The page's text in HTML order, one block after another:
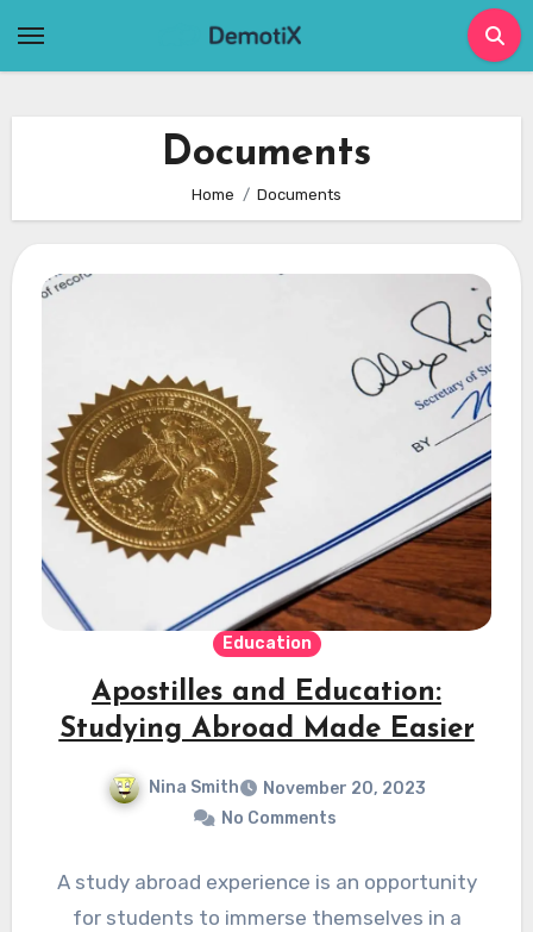
Documents
Home Documents
Education
Apostilles and Education:
Studying Abroad Made Easier
Nina Smith
November 20, 2023
No Comments
A study abroad experience is an opportunity
for students to immerse themselves in a